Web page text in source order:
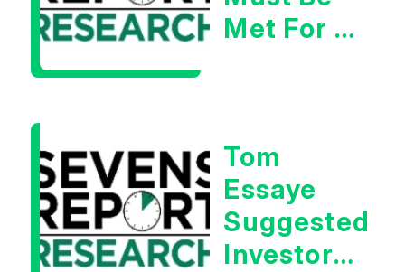
Met For A
Tom
Essaye
Suggested
Investors